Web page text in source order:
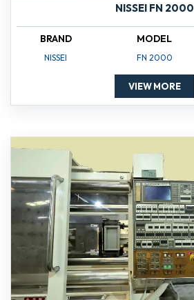
NISSEI FN 2000
BRAND
NISSEI
MODEL
FN 2000
VIEW MORE